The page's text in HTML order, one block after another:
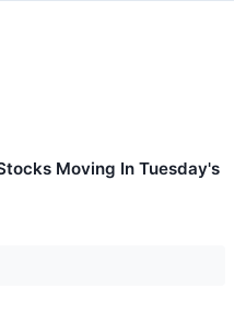
Moving In Tuesday's